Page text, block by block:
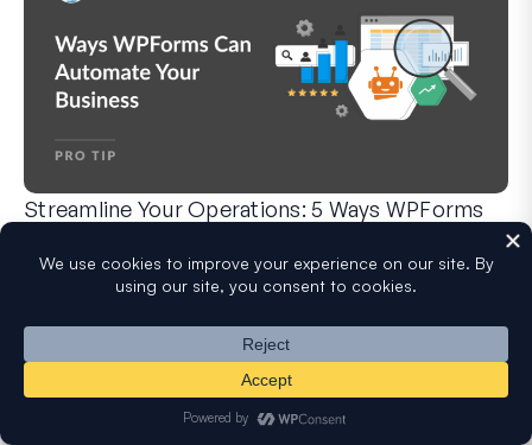
Streamline Your Operations: 5 Ways WPForms
WPForms can help you cut out the manual steps that